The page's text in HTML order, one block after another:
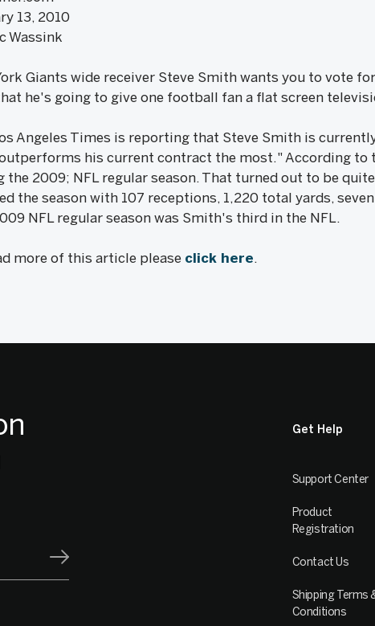
13, 2010
Wassink
Giants wide receiver Steve Smith wants you to vote
he's going to give one football fan a flat screen
Angeles Times is reporting that Steve Smith is
his current contract the most." According to
the 2009; NFL regular season. That turned out to be
the season with 107 receptions, 1,220 total yards,
NFL regular season was Smith's third in the NFL.
more of this article please click here.
Get Help
Support Center
Product
Registration
Contact Us
Shipping Terms
Conditions